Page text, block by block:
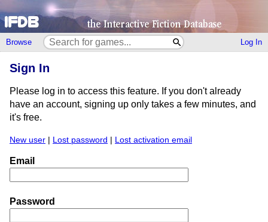
Browse Log In
Sign In
Please log in to access this feature. If you don't already
have an account, signing up only takes a few minutes, and
it's free.
New user | Lost password | Lost activation email
Email
Password